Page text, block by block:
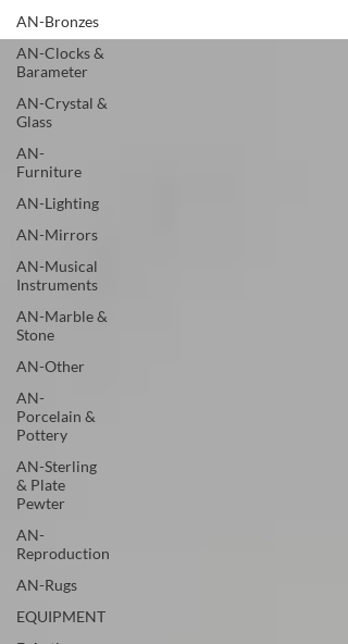
AN-Bronzes
AN-Clocks &
Barameter
AN-Crystal &
Glass
AN-
Furniture
AN-Lighting
AN-Mirrors
AN-Musical
Instruments
AN-Marble &
Stone
AN-Other
AN-
Porcelain &
Pottery
AN-Sterling
& Plate
Pewter
AN-
Reproduction
AN-Rugs
EQUIPMENT